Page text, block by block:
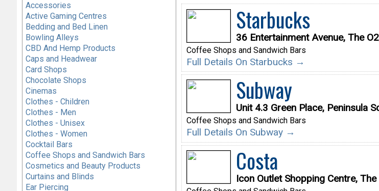
Starbucks
36 Entertainment Avenue, The
Coffee Shops and Sandwich Bars
Full Details On Starbucks →
Subway
Unit 4.3 Green Place, Peninsula
Coffee Shops and Sandwich Bars
Full Details On Subway →
Costa
Icon Outlet Shopping Centre,
Accessories
Active Gaming Centres
Bedding and Bed Linen
Bowling Alleys
CBD And Hemp Products
Caps and Headwear
Card Shops
Chocolate Shops
Cinemas
Clothes - Children
Clothes - Men
Clothes - Unisex
Clothes - Women
Cocktail Bars
Coffee Shops and Sandwich Bars
Cosmetics and Beauty Products
Curtains and Blinds
Ear Piercing